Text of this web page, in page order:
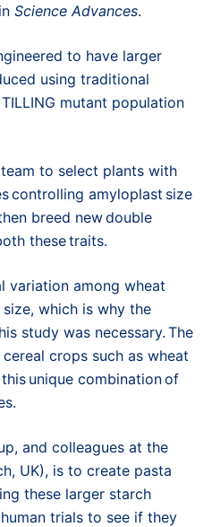
Science Advances.
to have larger
using traditional
mutant population
to select plants with
controlling amyloplast size
breed new double
these traits.
variation among wheat
which is why the
study was necessary. The
crops such as wheat
unique combination of
and colleagues at the
UK), is to create pasta
these larger starch
trials to see if they